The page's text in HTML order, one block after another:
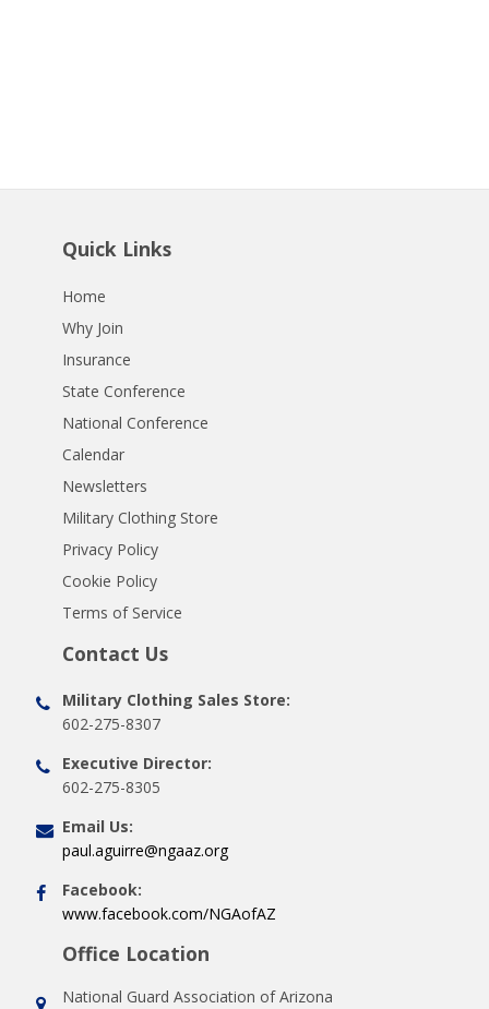
Quick Links
Home
Why Join
Insurance
State Conference
National Conference
Calendar
Newsletters
Military Clothing Store
Privacy Policy
Cookie Policy
Terms of Service
Contact Us
Military Clothing Sales Store:
602-275-8307
Executive Director:
602-275-8305
Email Us:
paul.aguirre@ngaaz.org
Facebook:
www.facebook.com/NGAofAZ
Office Location
National Guard Association of Arizona